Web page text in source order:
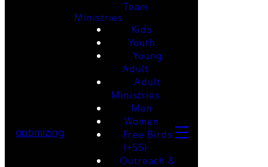
optimizing
Team
Ministries
Kids
Youth
Young
Adult
Adult
Ministries
Men
Women
Free Birds
(+55)
Outreach &